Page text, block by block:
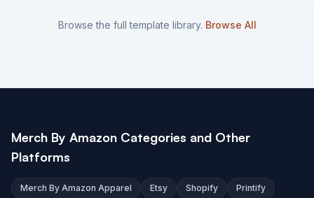
Browse the full template library. Browse All
Merch By Amazon Categories and Other
Platforms
Merch By Amazon Apparel Etsy Shopify
Printify